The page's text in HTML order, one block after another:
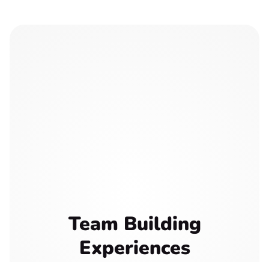
Team Building
Experiences